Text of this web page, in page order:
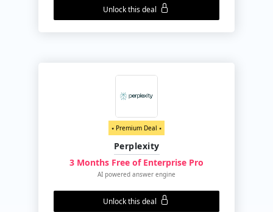
Unlock this deal
⭑ Premium Deal ⭑
Perplexity
3 Months Free of Enterprise Pro
AI powered answer engine
Unlock this deal